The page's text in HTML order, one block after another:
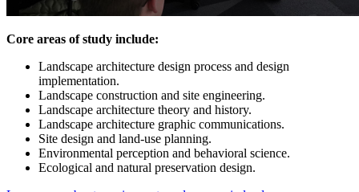
Core areas of study include:
Landscape architecture design process and design
implementation.
Landscape construction and site engineering.
Landscape architecture theory and history.
Landscape architecture graphic communications.
Site design and land-use planning.
Environmental perception and behavioral science.
Ecological and natural preservation design.